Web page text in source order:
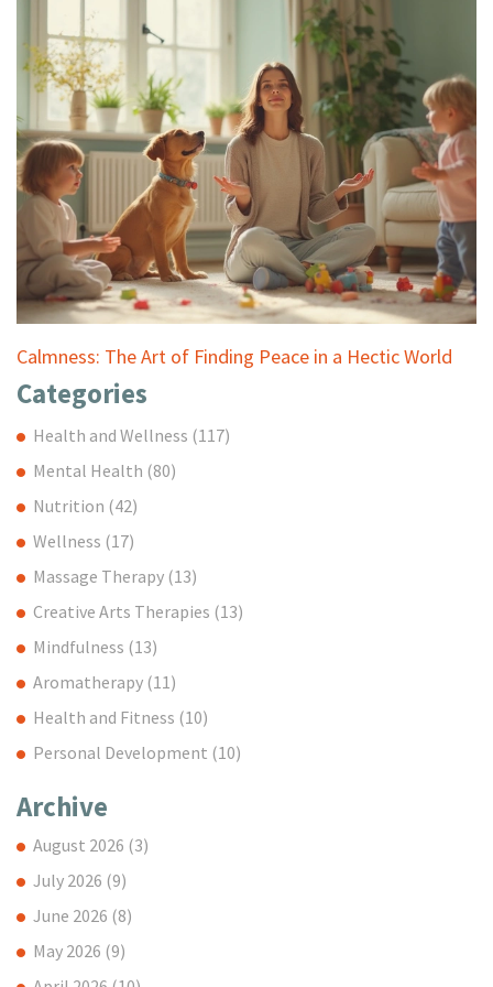
Calmness: The Art of Finding Peace in a Hectic World
Categories
Health and Wellness (117)
Mental Health (80)
Nutrition (42)
Wellness (17)
Massage Therapy (13)
Creative Arts Therapies (13)
Mindfulness (13)
Aromatherapy (11)
Health and Fitness (10)
Personal Development (10)
Archive
August 2026 (3)
July 2026 (9)
June 2026 (8)
May 2026 (9)